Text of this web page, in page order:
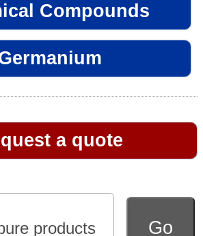
Compounds
a quote